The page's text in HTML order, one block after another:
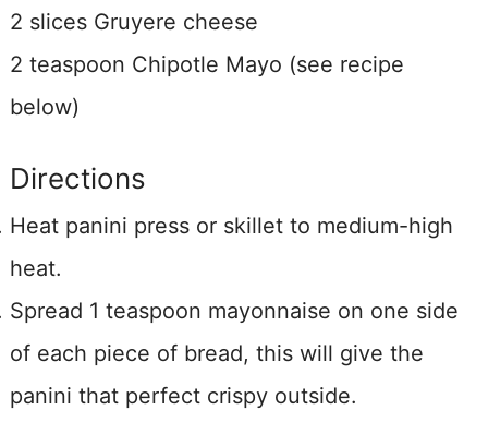
2 slices Gruyere cheese
2 teaspoon Chipotle Mayo (see recipe
below)
Directions
Heat panini press or skillet to medium-high
heat.
Spread 1 teaspoon mayonnaise on one side
of each piece of bread, this will give the
panini that perfect crispy outside.